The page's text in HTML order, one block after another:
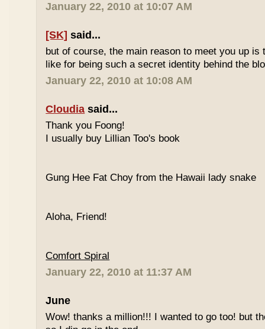
January 22, 2010 at 10:07 AM
[SK] said...
but of course, the main reason to meet you up is
like for being such a secret identity behind the
January 22, 2010 at 10:08 AM
Cloudia said...
Thank you Foong!
I usually buy Lillian Too's book
Gung Hee Fat Choy from the Hawaii lady snake
Aloha, Friend!
Comfort Spiral
January 22, 2010 at 11:37 AM
June
Wow! thanks a million!!! I wanted to go too! but